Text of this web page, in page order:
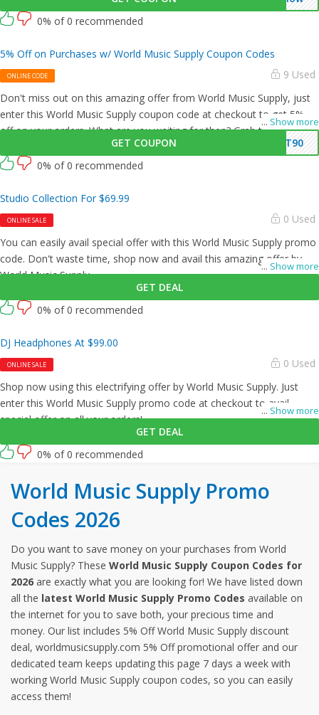
0% of 0 recommended
5% Off on Purchases w/ World Music Supply Coupon Codes
ONLINE CODE 9 Used
... Show more
Don't miss out on this amazing offer from World Music Supply, just
enter this World Music Supply coupon code at checkout to get 5%
off on your orders. What are you waiting for then? Grab this amazing
GET COUPON
AT90
0% of 0 recommended
Studio Collection For $69.99
ONLINE SALE 0 Used
... Show more
You can easily avail special offer with this World Music Supply promo
code. Don't waste time, shop now and avail this amazing offer by
World Music Supply.
GET DEAL
0% of 0 recommended
DJ Headphones At $99.00
ONLINE SALE 0 Used
... Show more
Shop now using this electrifying offer by World Music Supply. Just
enter this World Music Supply promo code at checkout to avail
special offer on all your orders!
GET DEAL
0% of 0 recommended
World Music Supply Promo
Codes 2026
Do you want to save money on your purchases from World
Music Supply? These World Music Supply Coupon Codes for
2026 are exactly what you are looking for! We have listed down
all the latest World Music Supply Promo Codes available on
the internet for you to save both, your precious time and
money. Our list includes 5% Off World Music Supply discount
deal, worldmusicsupply.com 5% Off promotional offer and our
dedicated team keeps updating this page 7 days a week with
working World Music Supply coupon codes, so you can easily
access them!